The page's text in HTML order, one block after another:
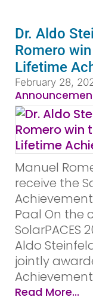
Dr. Aldo
Romero
Lifetime
February 28,
Manuel
receive the
Paal On the
SolarPACES
Aldo
jointly
Read More...